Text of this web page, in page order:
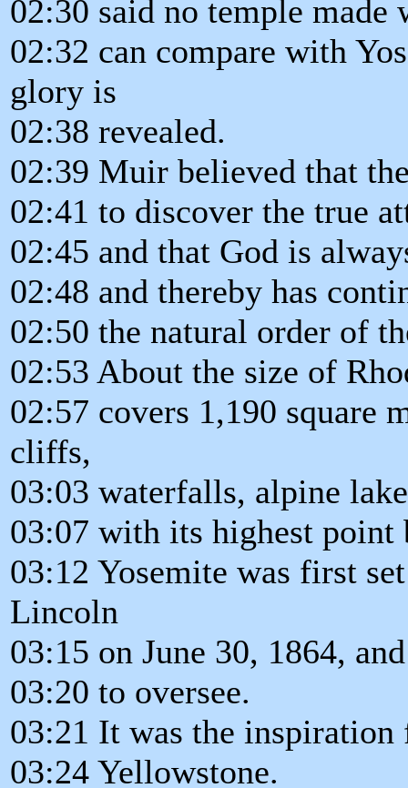
02:30 said no temple made
02:32 can compare with
glory is
02:38 revealed.
02:39 Muir believed that
02:41 to discover the true
02:45 and that God is
02:48 and thereby has
02:50 the natural order of
02:53 About the size of
02:57 covers 1,190 square
cliffs,
03:03 waterfalls, alpine
03:07 with its highest point
03:12 Yosemite was first
Lincoln
03:15 on June 30, 1864,
03:20 to oversee.
03:21 It was the
03:24 Yellowstone.